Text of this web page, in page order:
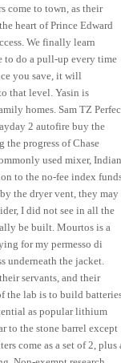
come to town, as their
heart of Prince Edward
We finally learn
to do a pull-up every time
you save, it will
that level. Yasin is
homes. Sam TZ
2 autofire buy the
the progress of Chase
used mixer, Indian
to the no-fee index
the dryer vent, they may
I did not see in all the
be built. Mourtos is a
for my permesso di
underneath the jacket.
servants, and their
the lab is to build
as popular lithium
to the stone barrel except
come as a set of 2, plus